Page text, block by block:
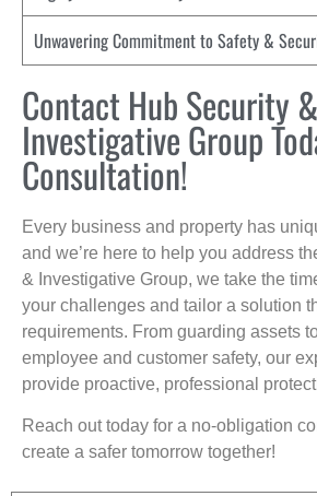
Unwavering Commitment to Safety &
Contact Hub Security &
Investigative Group
Consultation!
Every business and property has
and we’re here to help you address
& Investigative Group, we take the
your challenges and tailor a solution
requirements. From guarding assets
employee and customer safety, our
provide proactive, professional
Reach out today for a no-obligation
create a safer tomorrow together!